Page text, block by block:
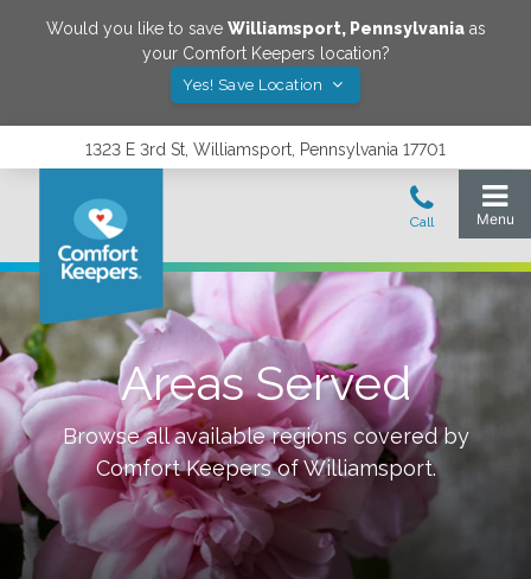
Would you like to save Williamsport, Pennsylvaniaas
your Comfort Keepers location?
Yes! Save Location
1323 E 3rd St, Williamsport, Pennsylvania 17701
Areas Served
Browse all available regions covered by
Comfort Keepers ofWilliamsport.